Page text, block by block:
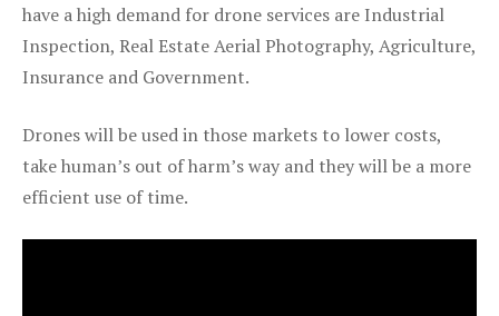
have a high demand for drone services are Industrial
Inspection, Real Estate Aerial Photography, Agriculture,
Insurance and Government.
Drones will be used in those markets to lower costs,
take human’s out of harm’s way and they will be a more
efficient use of time.